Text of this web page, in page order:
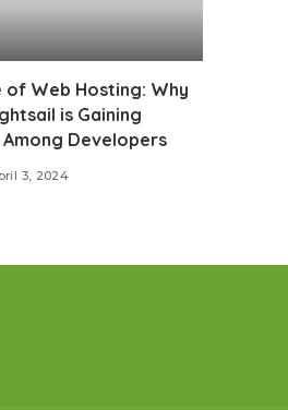
of Web Hosting: Why
is Gaining
Developers
3, 2024